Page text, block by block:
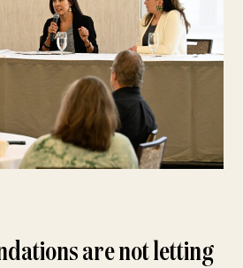
are not letting